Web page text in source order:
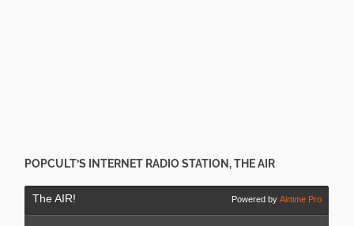
POPCULT’S INTERNET RADIO STATION, THE AIR